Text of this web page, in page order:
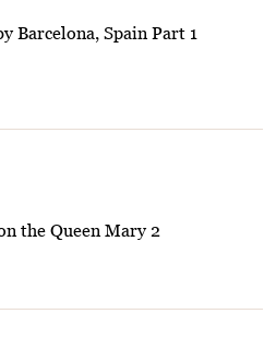
Barcelona, Spain Part 1
the Queen Mary 2